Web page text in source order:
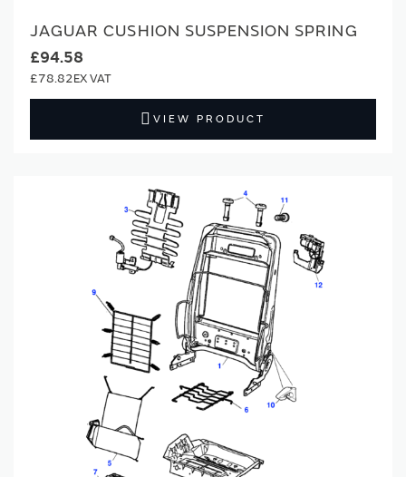
JAGUAR CUSHION SUSPENSION SPRING
£94.58
£78.82
VIEW PRODUCT